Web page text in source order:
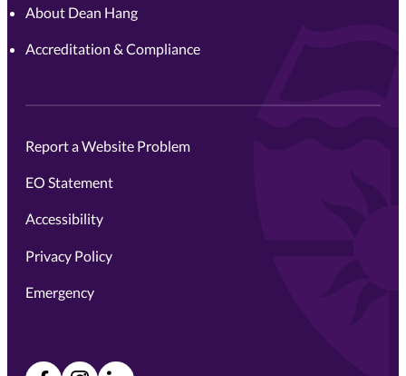
About Dean Hang
Accreditation & Compliance
Report a Website Problem
EO Statement
Accessibility
Privacy Policy
Emergency